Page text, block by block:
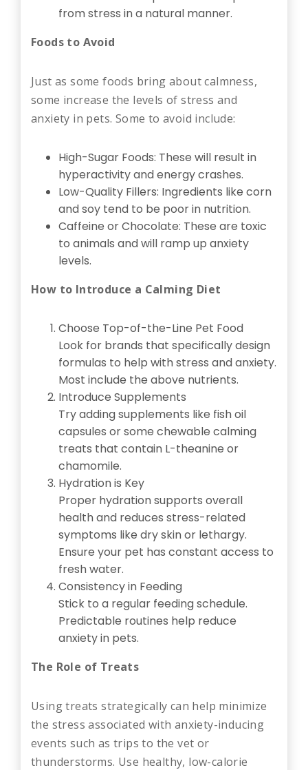
from stress in a natural manner.
Foods to Avoid
Just as some foods bring about calmness,
some increase the levels of stress and
anxiety in pets. Some to avoid include:
High-Sugar Foods: These will result in
hyperactivity and energy crashes.
Low-Quality Fillers: Ingredients like corn
and soy tend to be poor in nutrition.
Caffeine or Chocolate: These are toxic
to animals and will ramp up anxiety
levels.
How to Introduce a Calming Diet
Choose Top-of-the-Line Pet Food
Look for brands that specifically design
formulas to help with stress and anxiety.
Most include the above nutrients.
Introduce Supplements
Try adding supplements like fish oil
capsules or some chewable calming
treats that contain L-theanine or
chamomile.
Hydration is Key
Proper hydration supports overall
health and reduces stress-related
symptoms like dry skin or lethargy.
Ensure your pet has constant access to
fresh water.
Consistency in Feeding
Stick to a regular feeding schedule.
Predictable routines help reduce
anxiety in pets.
The Role of Treats
Using treats strategically can help minimize
the stress associated with anxiety-inducing
events such as trips to the vet or
thunderstorms. Use healthy, low-calorie